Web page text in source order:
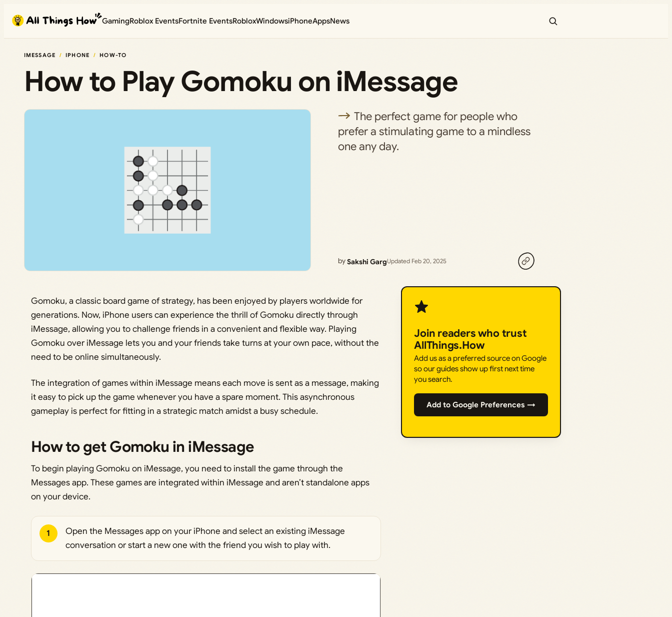
content
GamingRoblox EventsFortnite EventsRobloxWindowsiPhoneAppsNews
IMESSAGE IPHONE HOW-TO
How to Play Gomoku on iMessage
The perfect game for people who
prefer a stimulating game to a mindless
one any day.
bySakshi GargUpdated Feb 20, 2025
Gomoku, a classic board game of strategy, has been enjoyed by players worldwide for
generations. Now, iPhone users can experience the thrill of Gomoku directly through
iMessage, allowing you to challenge friends in a convenient and flexible way. Playing
Gomoku over iMessage lets you and your friends take turns at your own pace, without the
need to be online simultaneously.
The integration of games within iMessage means each move is sent as a message, making
it easy to pick up the game whenever you have a spare moment. This asynchronous
gameplay is perfect for fitting in a strategic match amidst a busy schedule.
How to get Gomoku in iMessage
To begin playing Gomoku on iMessage, you need to install the game through the
Messages app. These games are integrated within iMessage and aren’t standalone apps
on your device.
1
Open the Messages app on your iPhone and select an existing iMessage
conversation or start a new one with the friend you wish to play with.
Join readers who trust
AllThings.How
Add us as a preferred source on Google
so our guides show up first next time
you search.
Add to Google Preferences →